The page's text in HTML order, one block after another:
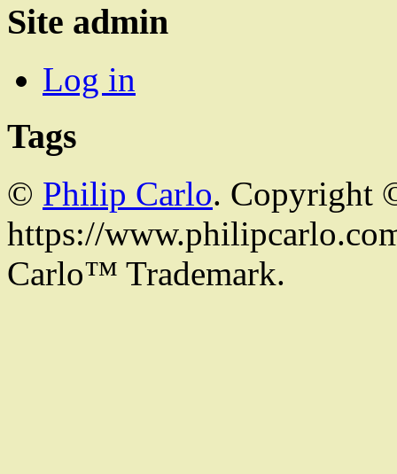
Site admin
Log in
Tags
© Philip Carlo. Copyright
https://
Carlo™ Trademark.